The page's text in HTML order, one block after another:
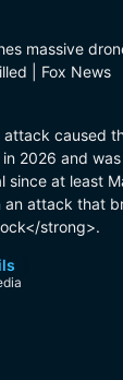
massive
| Fox News
attack caused
in 2026 and
since at least
an attack that
strong>.